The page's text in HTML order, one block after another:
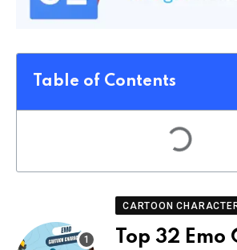
Table of Contents
CARTOON
Top 32